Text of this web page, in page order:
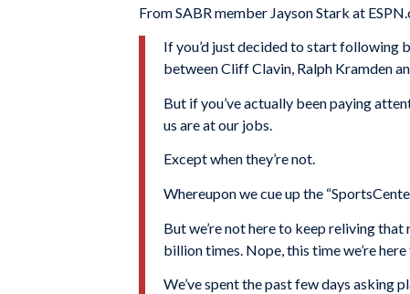
From SABR member Jayson Stark at
If you’d just decided to start following
between Cliff Clavin, Ralph Kramden
But if you’ve actually been paying
us are at our jobs.
Except when they’re not.
Whereupon we cue up the
But we’re not here to keep reliving
billion times. Nope, this time we’re here
We’ve spent the past few days asking